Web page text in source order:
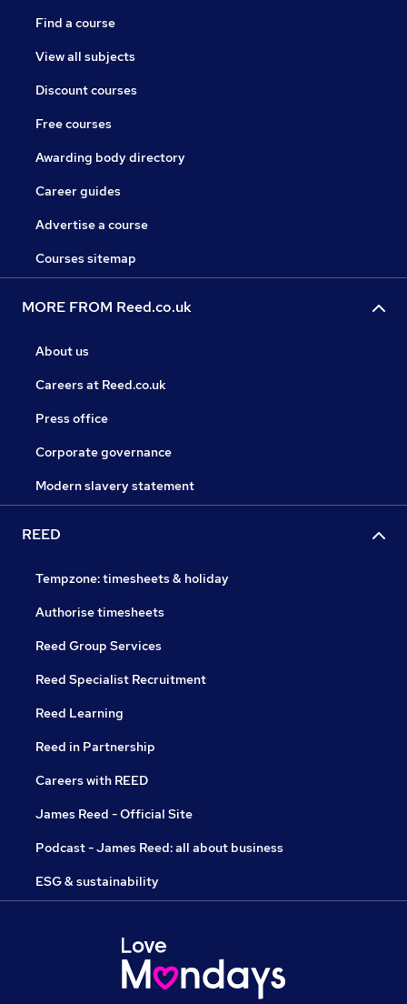
Find a course
View all subjects
Discount courses
Free courses
Awarding body directory
Career guides
Advertise a course
Courses sitemap
MORE FROM Reed.co.uk
About us
Careers at Reed.co.uk
Press office
Corporate governance
Modern slavery statement
REED
Tempzone: timesheets & holiday
Authorise timesheets
Reed Group Services
Reed Specialist Recruitment
Reed Learning
Reed in Partnership
Careers with REED
James Reed - Official Site
Podcast - James Reed: all about business
ESG & sustainability